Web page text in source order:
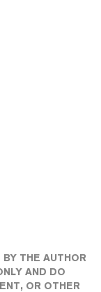
THE AUTHOR
AND DO
OR OTHER